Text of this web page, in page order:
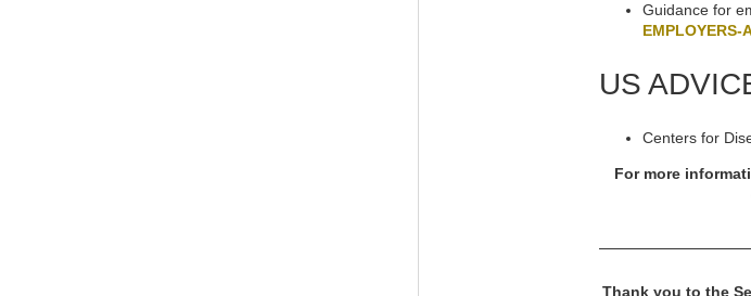
Guidance for
EMPLOYERS-
US
Centers for
For more
Thank you to the